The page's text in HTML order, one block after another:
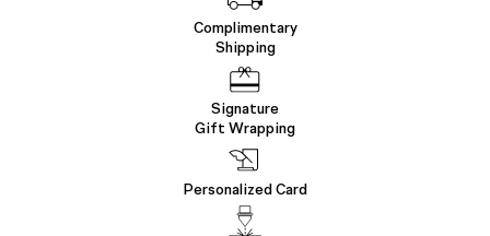
Complimentary
Shipping
Signature
Gift Wrapping
Personalized Card